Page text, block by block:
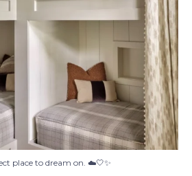
place to dream on. ☁️🤍✨